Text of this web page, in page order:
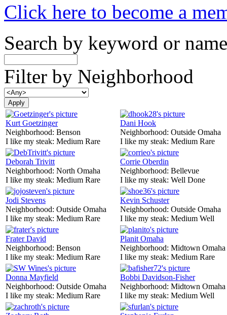
Click here to become a
Search by keyword or name
Filter by Neighborhood
Kurt Goetzinger
Neighborhood: Benson
I like my steak: Medium Rare
Dani Hook
Neighborhood: Outside Omaha
I like my steak: Medium Rare
Deborah Trivitt
Neighborhood: North Omaha
I like my steak: Medium Rare
Corrie Oberdin
Neighborhood: Bellevue
I like my steak: Well Done
Jodi Stevens
Neighborhood: Outside Omaha
I like my steak: Medium Rare
Kevin Schuster
Neighborhood: Outside Omaha
I like my steak: Medium Well
Frater David
Neighborhood: Benson
I like my steak: Medium Rare
Planit Omaha
Neighborhood: Midtown Omaha
I like my steak: Medium Rare
Donna Mayfield
Neighborhood: Outside Omaha
I like my steak: Medium Rare
Bobbi Davidson-Fisher
Neighborhood: Midtown Omaha
I like my steak: Medium Well